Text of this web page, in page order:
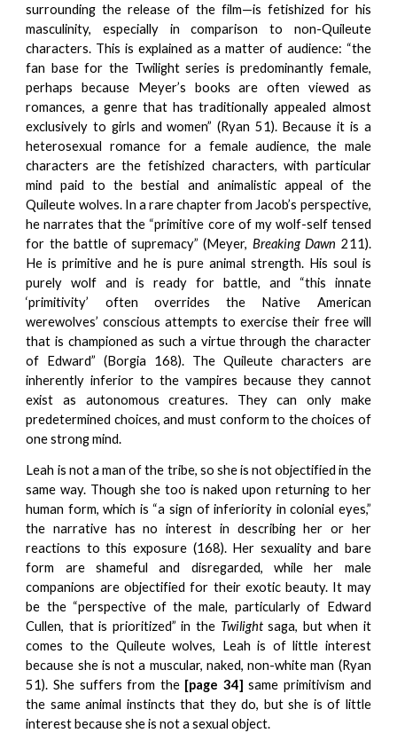
surrounding the release of the film—is fetishized for his
masculinity, especially in comparison to non-Quileute
characters. This is explained as a matter of audience: “the
fan base for the Twilight series is predominantly female,
perhaps because Meyer’s books are often viewed as
romances, a genre that has traditionally appealed almost
exclusively to girls and women” (Ryan 51). Because it is a
heterosexual romance for a female audience, the male
characters are the fetishized characters, with particular
mind paid to the bestial and animalistic appeal of the
Quileute wolves. In a rare chapter from Jacob’s perspective,
he narrates that the “primitive core of my wolf-self tensed
for the battle of supremacy” (Meyer, Breaking Dawn 211).
He is primitive and he is pure animal strength. His soul is
purely wolf and is ready for battle, and “this innate
‘primitivity’ often overrides the Native American
werewolves’ conscious attempts to exercise their free will
that is championed as such a virtue through the character
of Edward” (Borgia 168). The Quileute characters are
inherently inferior to the vampires because they cannot
exist as autonomous creatures. They can only make
predetermined choices, and must conform to the choices of
one strong mind.
Leah is not a man of the tribe, so she is not objectified in the
same way. Though she too is naked upon returning to her
human form, which is “a sign of inferiority in colonial eyes,”
the narrative has no interest in describing her or her
reactions to this exposure (168). Her sexuality and bare
form are shameful and disregarded, while her male
companions are objectified for their exotic beauty. It may
be the “perspective of the male, particularly of Edward
Cullen, that is prioritized” in the Twilightsaga, but when it
comes to the Quileute wolves, Leah is of little interest
because she is not a muscular, naked, non-white man (Ryan
51). She suffers from the [page 34]same primitivism and
the same animal instincts that they do, but she is of little
interest because she is not a sexual object.